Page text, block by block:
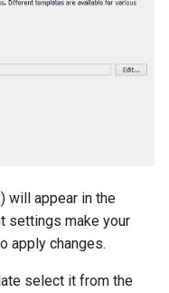
will appear in the
settings make your
apply changes.
select it from the